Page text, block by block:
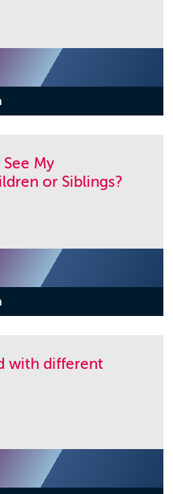
My
or Siblings?
with different